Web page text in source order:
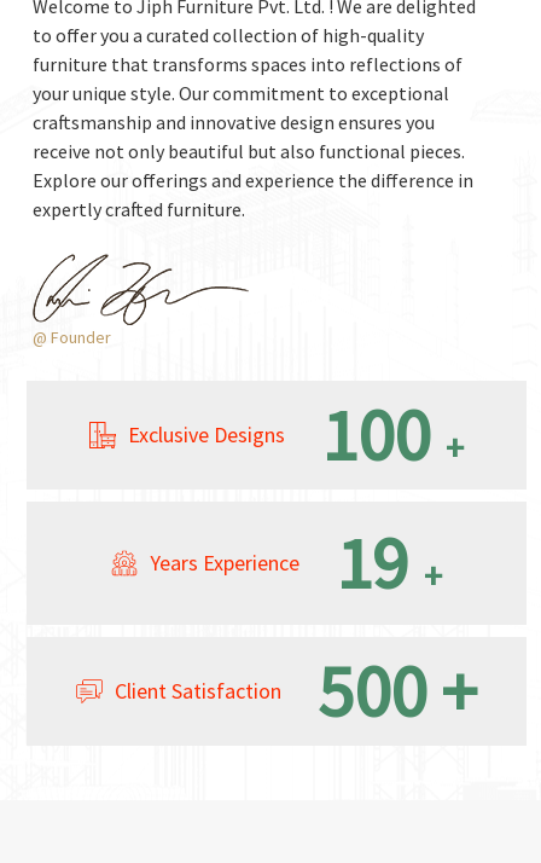
Welcome to Jiph Furniture Pvt. Ltd. ! We are delighted
to offer you a curated collection of high-quality
furniture that transforms spaces into reflections of
your unique style. Our commitment to exceptional
craftsmanship and innovative design ensures you
receive not only beautiful but also functional pieces.
Explore our offerings and experience the difference in
expertly crafted furniture.
@ Founder
Exclusive Designs 100 +
Years Experience 19 +
Client Satisfaction 500+